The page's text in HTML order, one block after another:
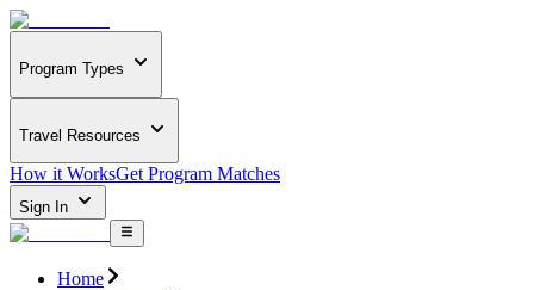
Program Types
Travel Resources
How it WorksGet Program Matches
Sign In
Home